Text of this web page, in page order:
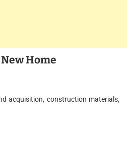
Home
acquisition, construction materials,